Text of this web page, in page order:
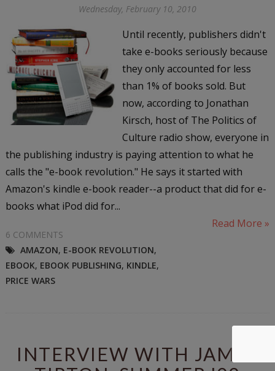
Wednesday, February 10, 2010
Until recently, publishers didn't
take e-books seriously because
they only accounted for less
than 1% of books sold. But
now, according to Jonathan
Kirsch, host of The Politics of
Culture radio show, everyone in
the publishing industry is paying attention to what he
calls the "e-book revolution." He says it started with
Amazon's kindle e-book reader--a product that did for e-
books what iPod did for...
Read More »
6 COMMENTS
AMAZON, E-BOOK REVOLUTION,
EBOOK, EBOOK PUBLISHING, KINDLE,
PRICE WARS
INTERVIEW WITH JAMES